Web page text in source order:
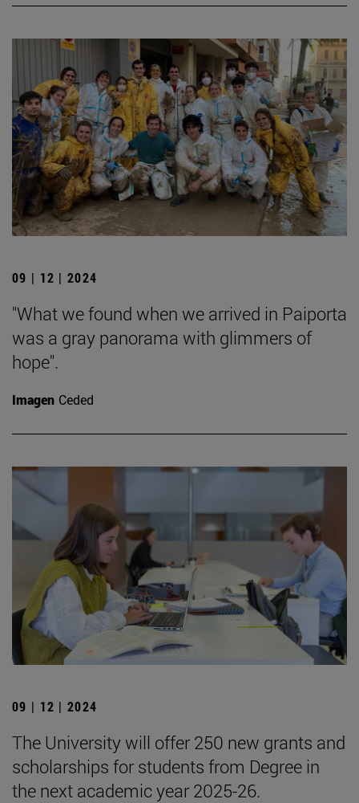
09 | 12 | 2024
"What we found when we arrived in Paiporta
was a gray panorama with glimmers of
hope".
Imagen Ceded
09 | 12 | 2024
The University will offer 250 new grants and
scholarships for students from Degree in
the next academic year 2025-26.